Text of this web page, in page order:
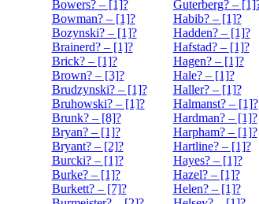
Bowers? – [1]?
Bowman? – [1]?
Bozynski? – [1]?
Brainerd? – [1]?
Brick? – [1]?
Brown? – [3]?
Brudzynski? – [1]?
Bruhowski? – [1]?
Brunk? – [8]?
Bryan? – [1]?
Bryant? – [2]?
Burcki? – [1]?
Burke? – [1]?
Burkett? – [7]?
Guterberg? –
Habib? – [1]?
Hadden? – [1]?
Hafstad? – [1]?
Hagen? – [1]?
Hale? – [1]?
Haller? – [1]?
Halmanst? – [1]?
Hardman? – [1]?
Harpham? – [1]?
Hartline? – [1]?
Hayes? – [1]?
Hazel? – [1]?
Helen? – [1]?